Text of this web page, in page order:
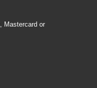
Mastercard or